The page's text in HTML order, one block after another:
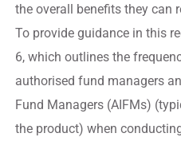
the overall benefits they can
To provide guidance in this
6, which outlines the
authorised fund managers
Fund Managers (AIFMs)
the product) when